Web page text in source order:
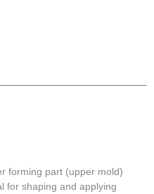
forming part (upper mold)
for shaping and applying